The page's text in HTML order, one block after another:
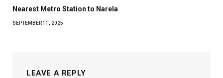
Nearest Metro Station to Narela
SEPTEMBER 11, 2025
LEAVE A REPLY